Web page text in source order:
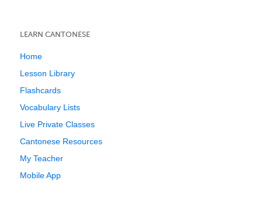
LEARN CANTONESE
Home
Lesson Library
Flashcards
Vocabulary Lists
Live Private Classes
Cantonese Resources
My Teacher
Mobile App